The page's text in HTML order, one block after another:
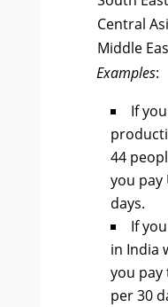
Central
Middle
Examples:
If
44
you pay
days.
If
in India
you pay
per 30